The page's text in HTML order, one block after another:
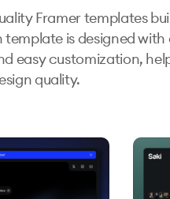
Framer templates
is designed
easy customization,
quality.